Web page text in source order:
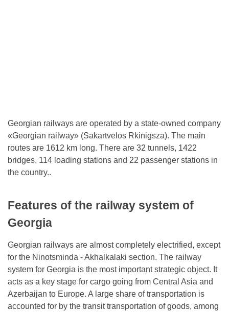
Georgian railways are operated by a state-owned company
«Georgian railway» (Sakartvelos Rkinigsza). The main
routes are 1612 km long. There are 32 tunnels, 1422
bridges, 114 loading stations and 22 passenger stations in
the country..
Features of the railway system of
Georgia
Georgian railways are almost completely electrified, except
for the Ninotsminda - Akhalkalaki section. The railway
system for Georgia is the most important strategic object. It
acts as a key stage for cargo going from Central Asia and
Azerbaijan to Europe. A large share of transportation is
accounted for by the transit transportation of goods, among